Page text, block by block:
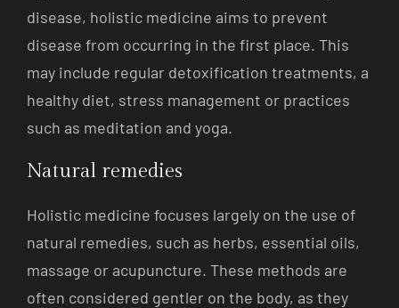
disease, holistic medicine aims to prevent
disease from occurring in the first place. This
may include regular detoxification treatments, a
healthy diet, stress management or practices
such as meditation and yoga.
Natural remedies
Holistic medicine focuses largely on the use of
natural remedies, such as herbs, essential oils,
massage or acupuncture. These methods are
often considered gentler on the body, as they